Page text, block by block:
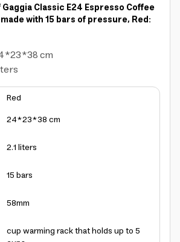
Classic E24 Espresso Coffee
with 15 bars of pressure, Red:
cm
Red
24*23*38 cm
2.1 liters
15 bars
58mm
cup warming rack that holds up to 5